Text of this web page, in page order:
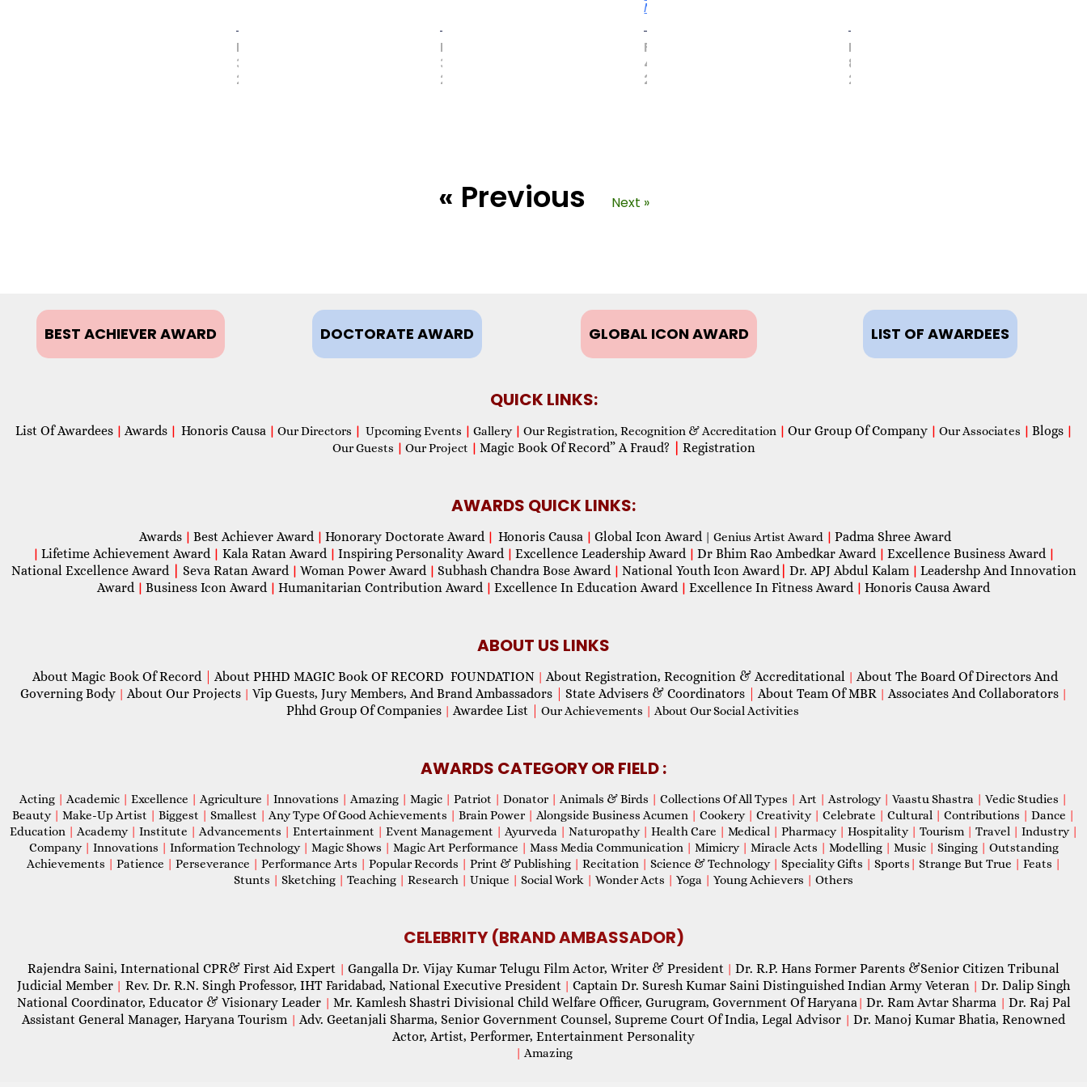
MAY
31,
2017
MAY
31,
2017
More
FEBRUARY
4,
2021
FEBRUARY
8,
2021
« Previous Next »
BEST ACHIEVER AWARD DOCTORATE AWARD GLOBAL ICON AWARD LIST OF AWARDEES
QUICK LINKS:
List Of Awardees | Awards | Honoris Causa | Our Directors | Upcoming Events | Gallery | Our Registration, Recognition & Accreditation | Our Group Of Company | Our Associates | Blogs |
Our Guests | Our Project | Magic Book Of Record” A Fraud? Registration
AWARDS QUICK LINKS:
Awards | Best Achiever Award | Honorary Doctorate Award | Honoris Causa | Global Icon Award| Genius Artist Award | Padma Shree Award
| Lifetime Achievement Award | Kala Ratan Award | Inspiring Personality Award | Excellence Leadership Award | Dr Bhim Rao Ambedkar Award | Excellence Business Award |
National Excellence Award Seva Ratan Award | Woman Power Award | Subhash Chandra Bose Award | National Youth Icon Award| Dr. APJ Abdul Kalam | Leadershp And Innovation
Award | Business Icon Award | Humanitarian Contribution Award | Excellence In Education Award | Excellence In Fitness Award | Honoris Causa Award
ABOUT US LINKS
About Magic Book Of Record About PHHD MAGIC Book OF RECORD FOUNDATION | About Registration, Recognition & Accreditational | About The Board Of Directors And
Governing Body | About Our Projects | Vip Guests, Jury Members, And Brand Ambassadors State Advisers & Coordinators About Team Of MBR | Associates And Collaborators |
Phhd Group Of Companies | Awardee List Our Achievements | About Our Social Activities
AWARDS CATEGORY OR FIELD :
Acting | Academic | Excellence | Agriculture | Innovations | Amazing | Magic | Patriot | Donator | Animals & Birds | Collections Of All Types | Art | Astrology | Vaastu Shastra | Vedic Studies |
Beauty | Make-Up Artist | Biggest | Smallest | Any Type Of Good Achievements | Brain Power | Alongside Business Acumen | Cookery | Creativity | Celebrate | Cultural | Contributions | Dance |
Education | Academy | Institute | Advancements | Entertainment | Event Management | Ayurveda | Naturopathy | Health Care | Medical | Pharmacy | Hospitality | Tourism | Travel | Industry |
Company | Innovations | Information Technology | Magic Shows | Magic Art Performance | Mass Media Communication | Mimicry | Miracle Acts | Modelling | Music | Singing | Outstanding
Achievements | Patience | Perseverance | Performance Arts | Popular Records | Print & Publishing | Recitation | Science & Technology | Speciality Gifts | Sports | Strange But True | Feats |
Stunts | Sketching | Teaching | Research | Unique | Social Work | Wonder Acts | Yoga | Young Achievers | Others
CELEBRITY (BRAND AMBASSADOR)
Rajendra Saini, International CPR& First Aid Expert | Gangalla Dr. Vijay Kumar Telugu Film Actor, Writer & President | Dr. R.P. Hans Former Parents &Senior Citizen Tribunal
Judicial Member | Rev. Dr. R.N. Singh Professor, IHT Faridabad, National Executive President | Captain Dr. Suresh Kumar Saini Distinguished Indian Army Veteran | Dr. Dalip Singh
National Coordinator, Educator & Visionary Leader | Mr. Kamlesh Shastri Divisional Child Welfare Officer, Gurugram, Government Of Haryana| Dr. Ram Avtar Sharma | Dr. Raj Pal
Assistant General Manager, Haryana Tourism | Adv. Geetanjali Sharma, Senior Government Counsel, Supreme Court Of India, Legal Advisor | Dr. Manoj Kumar Bhatia, Renowned
Actor, Artist, Performer, Entertainment Personality
| Amazing